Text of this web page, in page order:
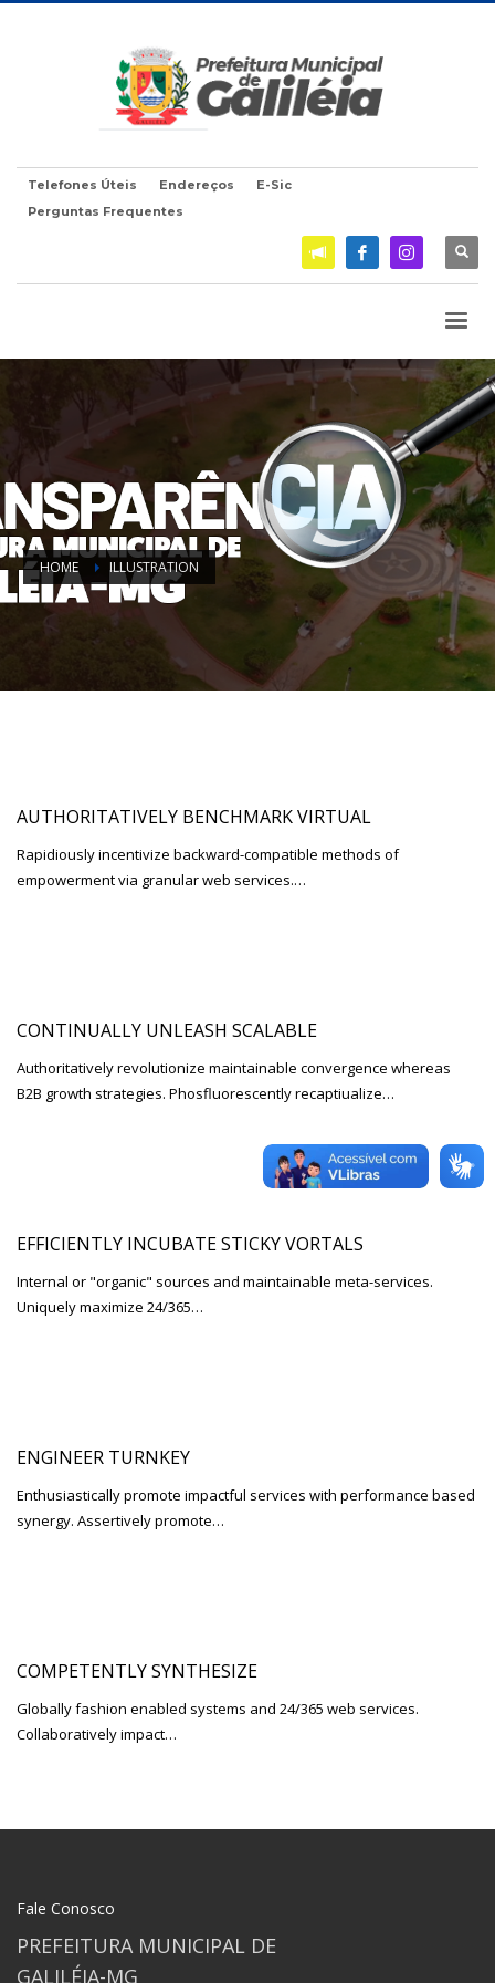
Telefones Úteis Endereços
E-Sic
Perguntas Frequentes
HOME ILLUSTRATION
AUTHORITATIVELY BENCHMARK VIRTUAL
Rapidiously incentivize backward-compatible methods of
empowerment via granular web services.…
CONTINUALLY UNLEASH SCALABLE
Authoritatively revolutionize maintainable convergence whereas
B2B growth strategies. Phosfluorescently recaptiualize…
EFFICIENTLY INCUBATE STICKY VORTALS
Internal or "organic" sources and maintainable meta-services.
Uniquely maximize 24/365…
ENGINEER TURNKEY
Enthusiastically promote impactful services with performance based
synergy. Assertively promote…
COMPETENTLY SYNTHESIZE
Globally fashion enabled systems and 24/365 web services.
Collaboratively impact…
Fale Conosco
PREFEITURA MUNICIPAL DE
GALILÉIA-MG